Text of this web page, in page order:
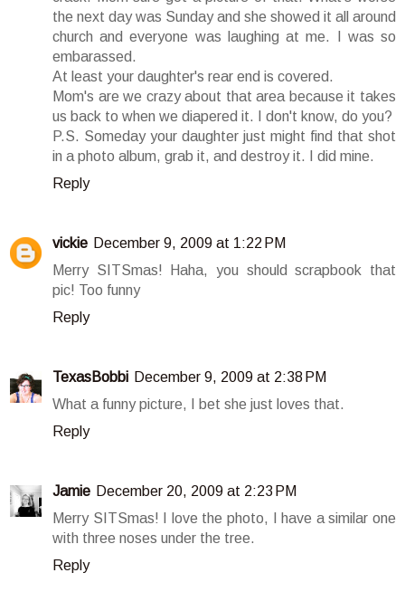
the next day was Sunday and she showed it all around
church and everyone was laughing at me. I was so
embarassed.
At least your daughter's rear end is covered.
Mom's are we crazy about that area because it takes
us back to when we diapered it. I don't know, do you?
P.S. Someday your daughter just might find that shot
in a photo album, grab it, and destroy it. I did mine.
Reply
vickie December 9, 2009 at 1:22 PM
Merry SITSmas! Haha, you should scrapbook that
pic! Too funny
Reply
TexasBobbi December 9, 2009 at 2:38 PM
What a funny picture, I bet she just loves that.
Reply
Jamie December 20, 2009 at 2:23 PM
Merry SITSmas! I love the photo, I have a similar one
with three noses under the tree.
Reply